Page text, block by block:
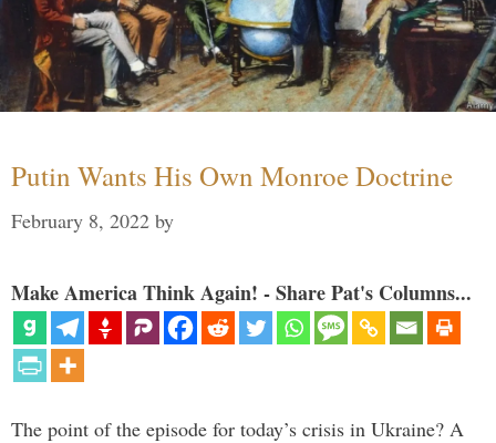
Putin Wants His Own Monroe Doctrine
February 8, 2022 by
Make America Think Again! - Share Pat's Columns...
The point of the episode for today’s crisis in Ukraine? A